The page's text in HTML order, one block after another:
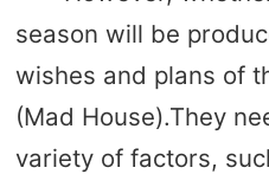
season will be
wishes and plans of
(Mad House).They
variety of factors,